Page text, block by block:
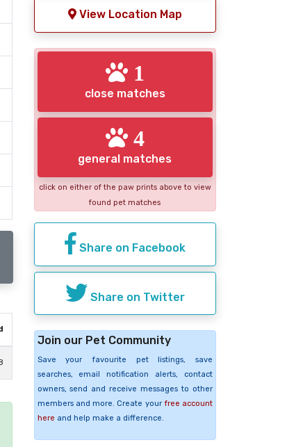
View Location Map
1
close matches
4
general matches
click on either of the paw prints above to view
found pet matches
Share on Facebook
Share on Twitter
Join our Pet Community
Save your favourite pet listings, save
searches, email notification alerts, contact
owners, send and receive messages to other
members and more. Create your free account
here and help make a difference.